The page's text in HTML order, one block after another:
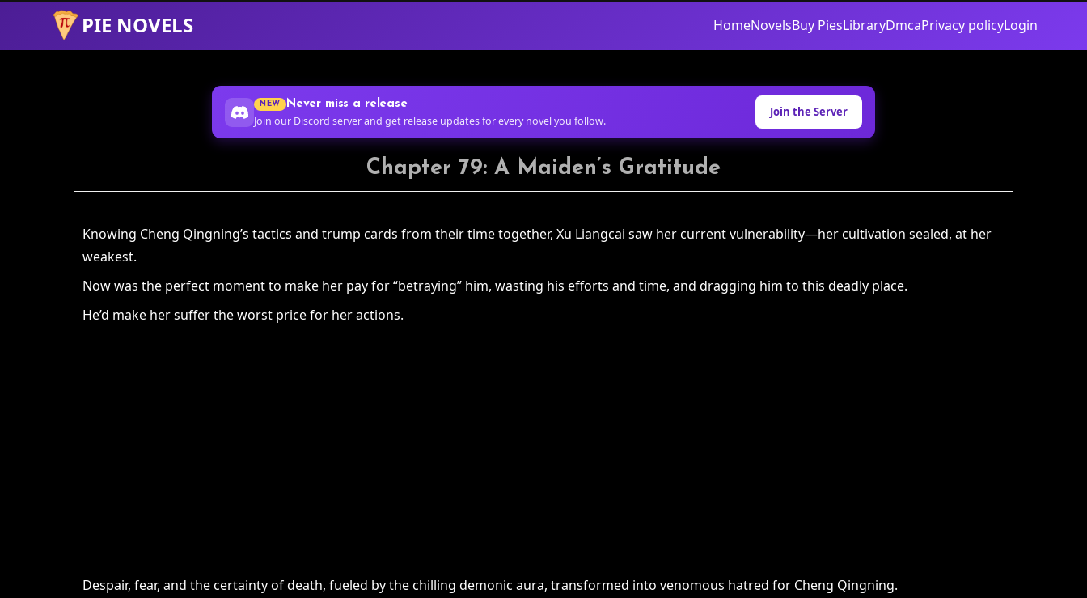
PIE NOVELS HomeNovelsBuy PiesLibraryDmcaPrivacy policyLogin
NEW Never miss a release
Join our Discord server and get release updates for every novel you follow.
Join the Server
Chapter 79: A Maiden’s Gratitude
Knowing Cheng Qingning’s tactics and trump cards from their time together, Xu Liangcai saw her current vulnerability—her cultivation sealed, at her
weakest.
Now was the perfect moment to make her pay for “betraying” him, wasting his efforts and time, and dragging him to this deadly place.
He’d make her suffer the worst price for her actions.
Despair, fear, and the certainty of death, fueled by the chilling demonic aura, transformed into venomous hatred for Cheng Qingning.